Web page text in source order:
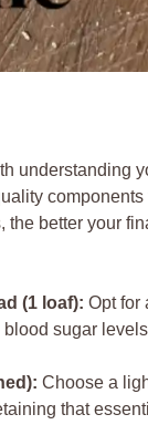
understanding
the better your
(1 loaf): Opt for
sugar
Choose a
that